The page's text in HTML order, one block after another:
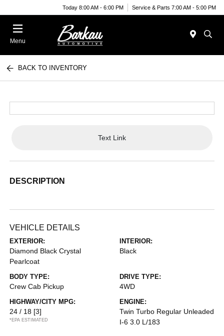
Today 8:00 AM - 6:00 PM Service & Parts 7:00 AM - 5:00 PM
Menu
BACK TO INVENTORY
Text Link
DESCRIPTION
VEHICLE DETAILS
EXTERIOR:
Diamond Black Crystal
Pearlcoat
INTERIOR:
Black
BODY TYPE:
Crew Cab Pickup
DRIVE TYPE:
4WD
HIGHWAY/CITY MPG:
24 / 18 [3]
*EPA ESTIMATED
ENGINE:
Twin Turbo Regular Unleaded
I-6 3.0 L/183